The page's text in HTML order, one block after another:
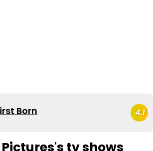
Born 4.1
tv shows